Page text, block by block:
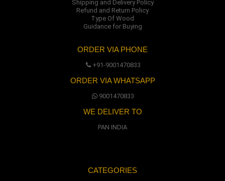
Shipping and Delivery Policy
Refund and Return Policy
Type Of Wood
Guidance for Buying
ORDER VIA PHONE
+91-9001470833
ORDER VIA WHATSAPP
9001470833
WE DELIVER TO
PAN INDIA
CATEGORIES